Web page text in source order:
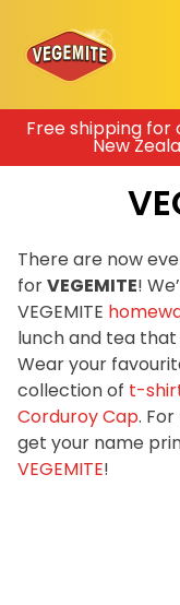
Skip
content
Free shipping for
New
There are now
forVEGEMITE!
VEGEMITE
lunch and tea
Wear your
collection of t-
Corduroy Cap.
get your name
VEGEMITE!